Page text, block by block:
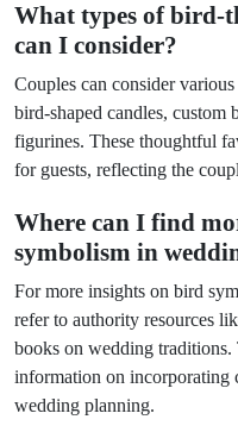
What types of bird-
can I consider?
Couples can consider
bird-shaped candles, custom
figurines. These thoughtful
for guests, reflecting the
Where can I find
symbolism in
For more insights on bird
refer to authority resources
books on wedding traditions.
information on incorporating
wedding planning.